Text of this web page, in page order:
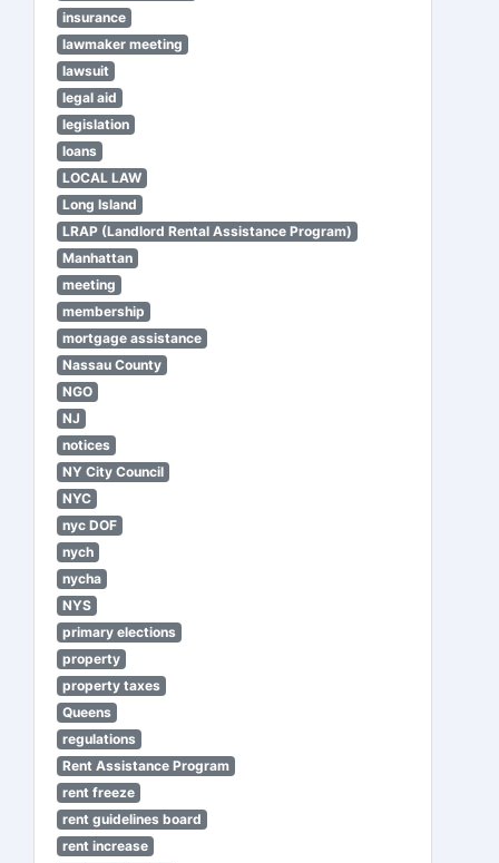
insurance
lawmaker meeting
lawsuit
legal aid
legislation
loans
LOCAL LAW
Long Island
LRAP (Landlord Rental Assistance Program)
Manhattan
meeting
membership
mortgage assistance
Nassau County
NGO
NJ
notices
NY City Council
NYC
nyc DOF
nych
nycha
NYS
primary elections
property
property taxes
Queens
regulations
Rent Assistance Program
rent freeze
rent guidelines board
rent increase